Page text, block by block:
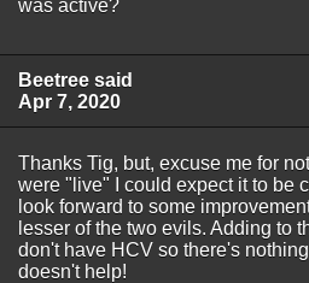
was active?
Beetree said
Apr 7, 2020
Thanks Tig, but, excuse me for
were "live" I could expect it to be
look forward to some
lesser of the two evils. Adding to
don't have HCV so there's
doesn't help!